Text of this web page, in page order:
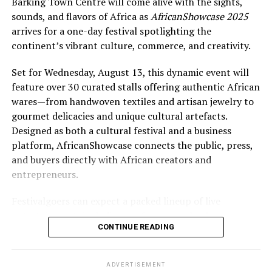
sounds, and flavors of Africa asAfricanShowcase 2025
arrives for a one-day festival spotlighting the
continent’s vibrant culture, commerce, and creativity.
Set for Wednesday, August 13, this dynamic event will
feature over 30 curated stalls offering authentic African
wares—from handwoven textiles and artisan jewelry to
gourmet delicacies and unique cultural artefacts.
Designed as both a cultural festival and a business
platform, AfricanShowcase connects the public, press,
and buyers directly with African creators and
entrepreneurs.
entertainment, including performances by drummers,
dancers, poets, and singers from Gambia, Ghana, and
highlight cutting-edge African designers, while
CONTINUE READING
ADVERTISEMENT